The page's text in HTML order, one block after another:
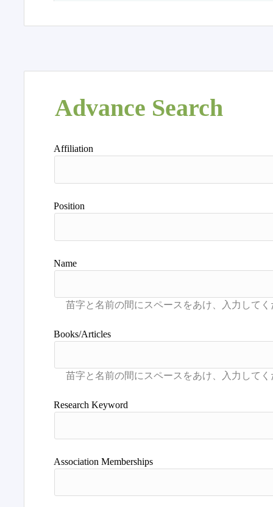
Advance Search
Affiliation
Position
Name
Books/Articles
Research Keyword
Association Memberships